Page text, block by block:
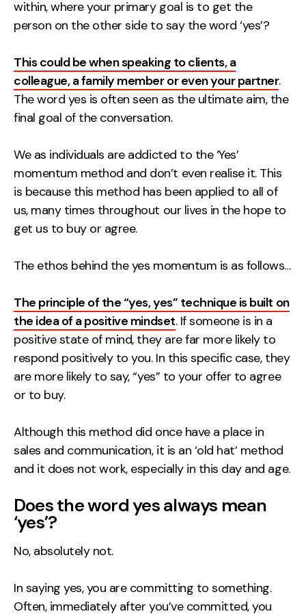
within, where your primary goal is to get the
person on the other side to say the word ‘yes’?
This could be when speaking to clients, a
colleague, a family member or even your partner.
The word yes is often seen as the ultimate aim, the
final goal of the conversation.
We as individuals are addicted to the ‘Yes’
momentum method and don’t even realise it. This
is because this method has been applied to all of
us, many times throughout our lives in the hope to
get us to buy or agree.
The ethos behind the yes momentum is as follows…
The principle of the “yes, yes” technique is built on
the idea of a positive mindset. If someone is in a
positive state of mind, they are far more likely to
respond positively to you. In this specific case, they
are more likely to say, “yes” to your offer to agree
or to buy.
Although this method did once have a place in
sales and communication, it is an ‘old hat’ method
and it does not work, especially in this day and age.
Does the word yes always mean
‘yes’?
No, absolutely not.
In saying yes, you are committing to something.
Often, immediately after you’ve committed, you
Measurement
Google Analytics
CRO
Strategy
Growth Strategy
Discovery Strategy
Marketing Strategy
Experience Strategy
Measurement Strategy
Creative
UX/UI Design
Web Design
Web Development
About
Case Studies
Resources
Thoughts
Careers